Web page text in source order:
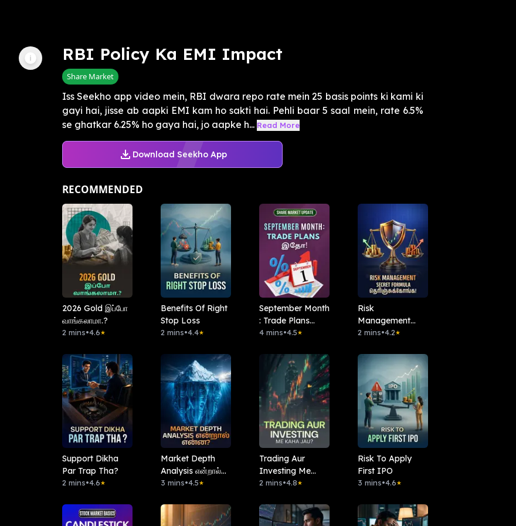
RBI Policy Ka EMI Impact
Share Market
Iss Seekho app video mein, RBI dwara repo rate mein 25 basis points ki kami ki
gayi hai, jisse ab aapki EMI kam ho sakti hai. Pehli baar 5 saal mein, rate 6.5%
se ghatkar 6.25% ho gaya hai, jo aapke h... Read More
Download Seekho App
RECOMMENDED
2026 Gold இப்போ
வாங்கலாமா.?
2 mins•4.6★
Benefits Of Right
Stop Loss
2 mins•4.4★
September Month
: Trade Plans
இதோ!
4 mins•4.5★
Risk
Management
Secret Formula
2 mins•4.2★
Support Dikha
Par Trap Tha?
2 mins•4.6★
Market Depth
Analysis என்றால்
என்ன?
3 mins•4.5★
Trading Aur
Investing Me
Kaha Jau?
2 mins•4.8★
Risk To Apply
First IPO
3 mins•4.6★